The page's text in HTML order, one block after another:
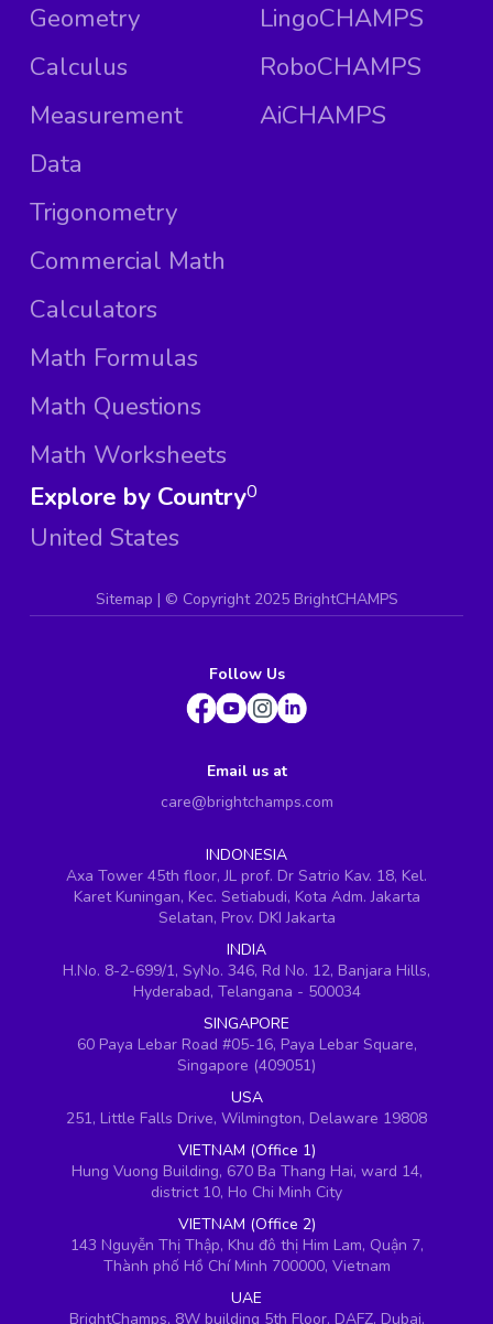
Geometry
Calculus
Measurement
Data
Trigonometry
Commercial Math
Calculators
Math Formulas
Math Questions
Math Worksheets
LingoCHAMPS
RoboCHAMPS
AiCHAMPS
Explore by Country
United States
0
Sitemap | © Copyright 2025 BrightCHAMPS
Follow Us
Email us at
care@brightchamps.com
INDONESIA
Axa Tower 45th floor, JL prof. Dr Satrio Kav. 18, Kel.
Karet Kuningan, Kec. Setiabudi, Kota Adm. Jakarta
Selatan, Prov. DKI Jakarta
INDIA
H.No. 8-2-699/1, SyNo. 346, Rd No. 12, Banjara Hills,
Hyderabad, Telangana - 500034
SINGAPORE
60 Paya Lebar Road #05-16, Paya Lebar Square,
Singapore (409051)
USA
251, Little Falls Drive, Wilmington, Delaware 19808
VIETNAM (Office 1)
Hung Vuong Building, 670 Ba Thang Hai, ward 14,
district 10, Ho Chi Minh City
VIETNAM (Office 2)
143 Nguyễn Thị Thập, Khu đô thị Him Lam, Quận 7,
Thành phố Hồ Chí Minh 700000, Vietnam
UAE
BrightChamps, 8W building 5th Floor, DAFZ, Dubai,